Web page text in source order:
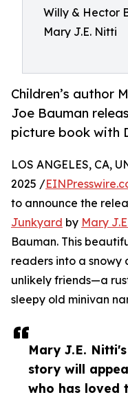
Willy & Hector
Mary J.E. Nitti
Children’s author
Joe Bauman
picture book with
Mary J.E.
story will
who has loved
LOS ANGELES, CA,
2025 /
to announce the
Junkyard by Mary
Bauman. This
readers into a
unlikely friends—a
sleepy old minivan